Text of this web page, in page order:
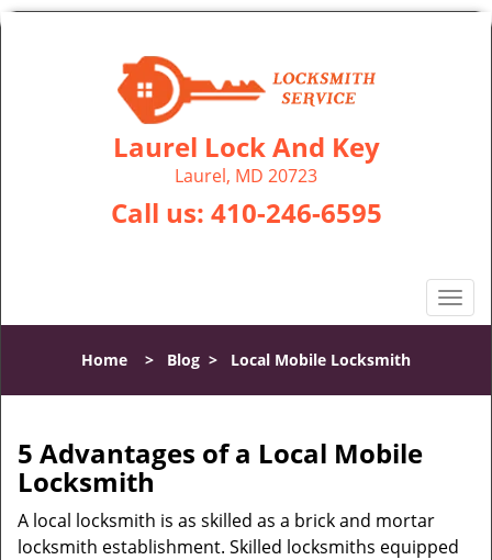
Laurel Lock And Key
Laurel, MD 20723
Call us: 410-246-6595
T
o
l
g
Home > Blog > Local Mobile Locksmith
5 Advantages of a Local Mobile
Locksmith
A local locksmith is as skilled as a brick and mortar
locksmith establishment. Skilled locksmiths equipped